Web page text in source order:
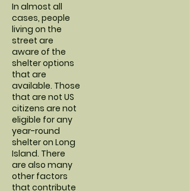
In almost all
cases, people
living on the
street are
aware of the
shelter options
that are
available. Those
that are not US
citizens are not
eligible for any
year-round
shelter on Long
Island. There
are also many
other factors
that contribute